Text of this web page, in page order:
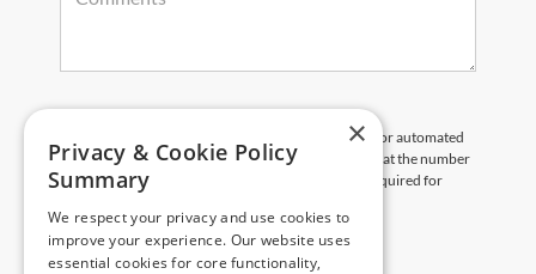
By clicking this box, I agree to receive in-person or automated
telemarketing calls and texts from Pittsville Ford at the number
I entered. I understand that my consent is not required for
Let's Talk
×
Privacy & Cookie Policy
Summary
We respect your privacy and use cookies to
improve your experience. Our website uses
essential cookies for core functionality,